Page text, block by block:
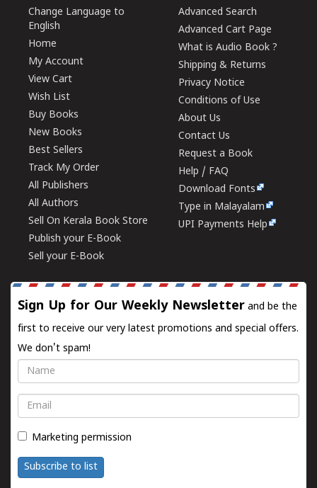
Change Language to
English
Home
My Account
View Cart
Wish List
Buy Books
New Books
Best Sellers
Track My Order
All Publishers
All Authors
Sell On Kerala Book Store
Publish your E-Book
Sell your E-Book
Advanced Search
Advanced Cart Page
What is Audio Book ?
Shipping & Returns
Privacy Notice
Conditions of Use
About Us
Contact Us
Request a Book
Help / FAQ
Download Fonts
Type in Malayalam
UPI Payments Help
Sign Up for Our Weekly Newsletter and be the
first to receive our very latest promotions and special offers.
We don't spam!
Name
Email
Marketing permission
Subscribe to list